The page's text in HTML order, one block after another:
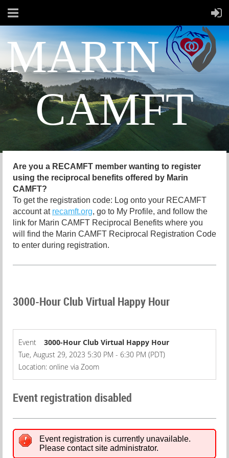
MARIN
CAMFT
Are you a RECAMFT member wanting to register
using the reciprocal benefits offered by Marin
CAMFT?
To get the registration code: Log onto your RECAMFT
account at recamft.org, go to My Profile, and follow the
link for Marin CAMFT Reciprocal Benefits where you
will find the Marin CAMFT Reciprocal Registration Code
to enter during registration.
3000-Hour Club Virtual Happy Hour
Event
3000-Hour Club Virtual Happy Hour
Tue, August 29, 2023 5:30 PM - 6:30 PM (PDT)
Location: online via Zoom
Event registration disabled
Event registration is currently unavailable.
Please contact site administrator.